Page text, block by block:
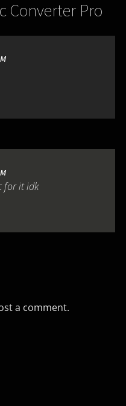
Converter Pro
for it idk
a comment.